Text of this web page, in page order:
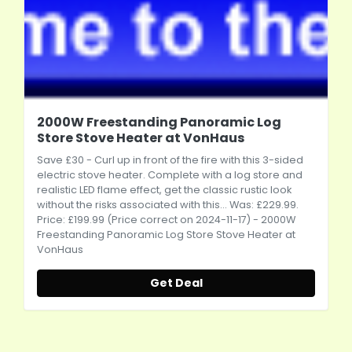
2000W Freestanding Panoramic Log
Store Stove Heater at VonHaus
Save £30 - Curl up in front of the fire with this 3-sided
electric stove heater. Complete with a log store and
realistic LED flame effect, get the classic rustic look
without the risks associated with this... Was: £229.99.
Price: £199.99 (Price correct on 2024-11-17) - 2000W
Freestanding Panoramic Log Store Stove Heater at
VonHaus
Get Deal